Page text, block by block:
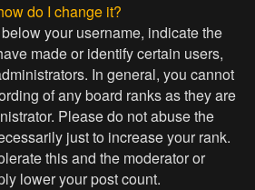
do I change it?
your username, indicate the
made or identify certain users,
In general, you cannot
of any board ranks as they are
Please do not abuse the
just to increase your rank.
this and the moderator or
lower your post count.